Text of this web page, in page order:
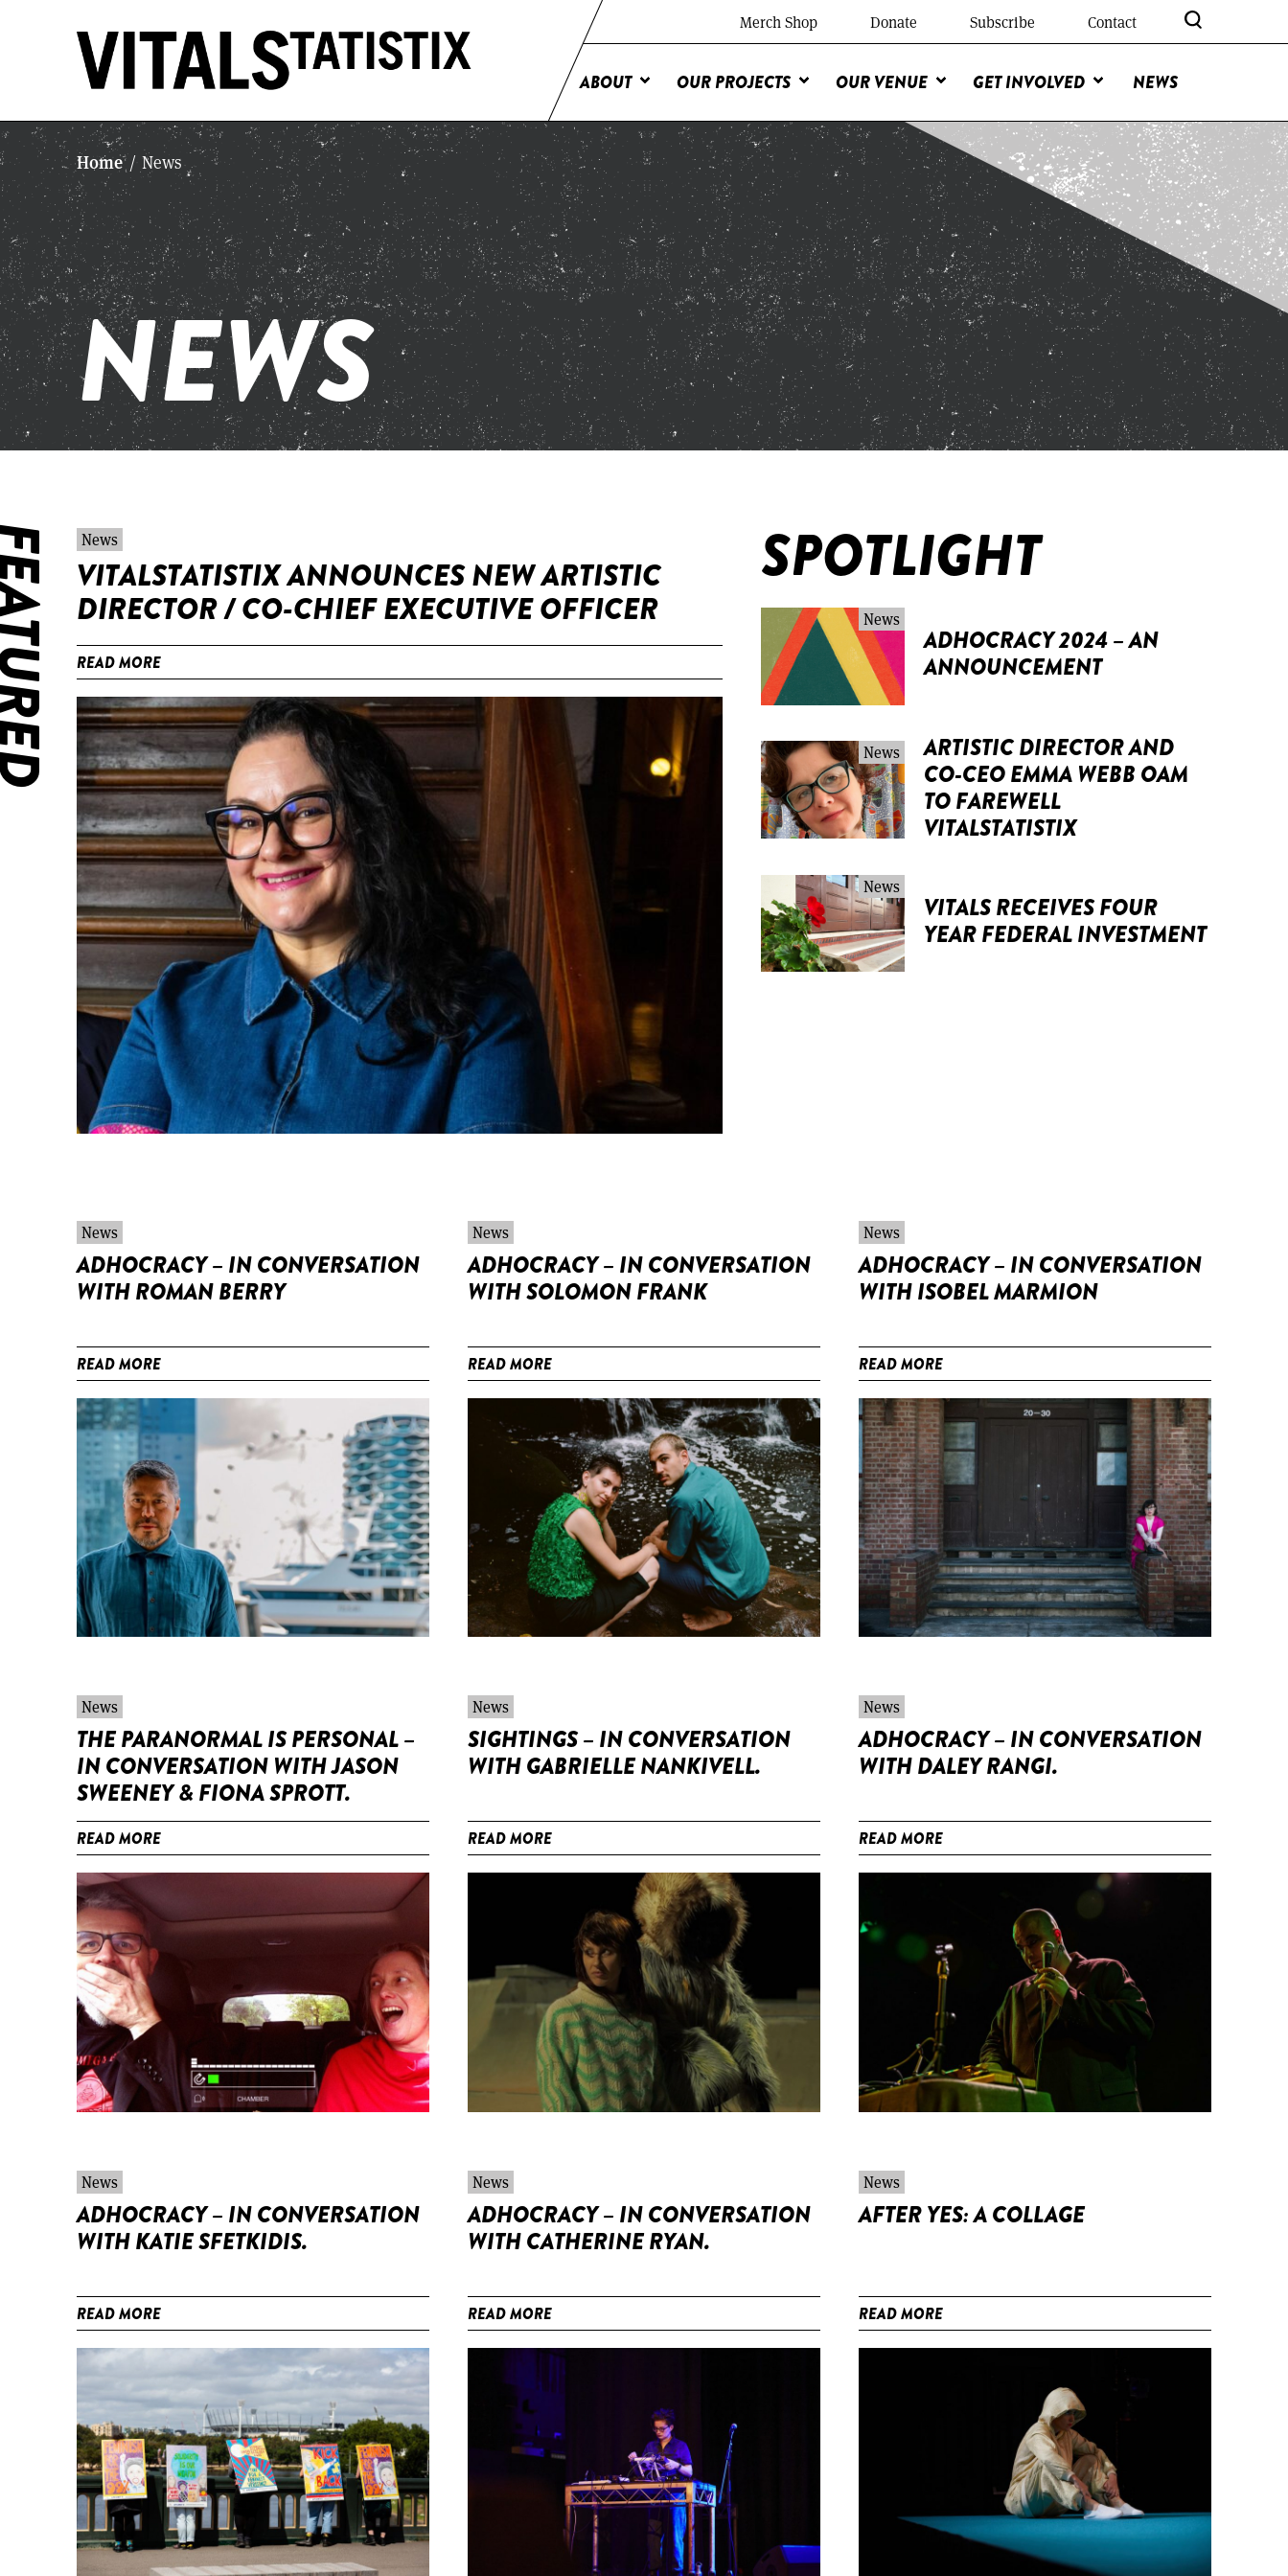
Merch Shop Donate Subscribe Contact
ABOUT OUR PROJECTS OUR VENUE GET INVOLVED NEWS
Home / News
NEWS
News
VITALSTATISTIX ANNOUNCES NEW ARTISTIC
DIRECTOR / CO-CHIEF EXECUTIVE OFFICER
READ MORE
SPOTLIGHT
News
ADHOCRACY 2024 – AN
ANNOUNCEMENT
News
ARTISTIC DIRECTOR AND
CO-CEO EMMA WEBB OAM
TO FAREWELL
VITALSTATISTIX
News
VITALS RECEIVES FOUR
YEAR FEDERAL INVESTMENT
News
ADHOCRACY – IN CONVERSATION
WITH ROMAN BERRY
READ MORE
News
ADHOCRACY – IN CONVERSATION
WITH SOLOMON FRANK
READ MORE
News
ADHOCRACY – IN CONVERSATION
WITH ISOBEL MARMION
READ MORE
News
THE PARANORMAL IS PERSONAL –
IN CONVERSATION WITH JASON
SWEENEY & FIONA SPROTT.
READ MORE
News
SIGHTINGS – IN CONVERSATION
WITH GABRIELLE NANKIVELL.
READ MORE
News
ADHOCRACY – IN CONVERSATION
WITH DALEY RANGI.
READ MORE
News
ADHOCRACY – IN CONVERSATION
WITH KATIE SFETKIDIS.
READ MORE
News
ADHOCRACY – IN CONVERSATION
WITH CATHERINE RYAN.
READ MORE
News
AFTER YES: A COLLAGE
READ MORE